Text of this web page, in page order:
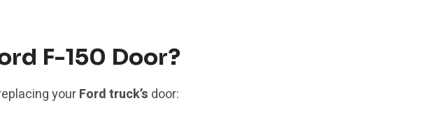
F-150 Door?
yourFord truck’s door: